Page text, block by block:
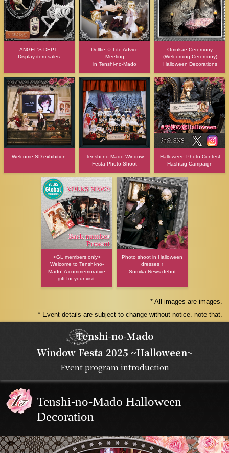
ANGEL'S DEPT.
Display item sales
Dollfie ☆ Life Advice
Meeting
in Tenshi-no-Mado
Omukae Ceremony
(Welcoming Ceremony)
Halloween Decorations
Welcome SD exhibition
Tenshi-no-Mado Window
Festa Photo Shoot
Halloween Photo Contest
Hashtag Campaign
<GL members only>
Welcome to Tenshi-no-
Mado! A commemorative
gift for your visit.
Photo shoot in Halloween
dresses ♪
Sumika News debut
* All images are images.
* Event details are subject to change without notice. note that.
Tenshi-no-Mado
Window Festa 2025 ~Halloween~
Event program introduction
Tenshi-no-Mado Halloween
Decoration